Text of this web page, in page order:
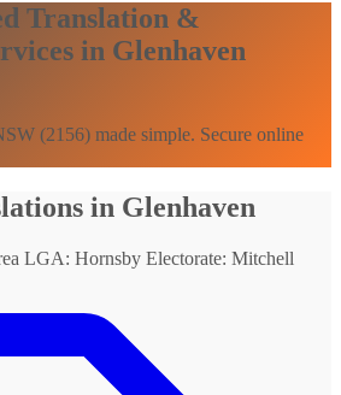
Translation &
in Glenhaven
(2156) made simple. Secure online
in Glenhaven
LGA: Hornsby Electorate: Mitchell